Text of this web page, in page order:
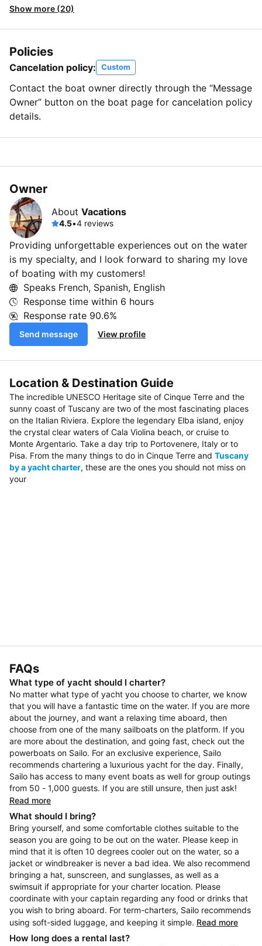
Show more (20)
Policies
Cancelation policy: Custom
Contact the boat owner directly through the “Message
Owner” button on the boat page for cancelation policy
details.
Owner
About Vacations
4.5•4 reviews
Providing unforgettable experiences out on the water
is my specialty, and I look forward to sharing my love
of boating with my customers!
Speaks French, Spanish, English
Response time within 6 hours
Response rate 90.6%
Send message View profile
Location & Destination Guide
The incredible UNESCO Heritage site of Cinque Terre and the
sunny coast of Tuscany are two of the most fascinating places
on the Italian Riviera. Explore the legendary Elba island, enjoy
the crystal clear waters of Cala Violina beach, or cruise to
Monte Argentario. Take a day trip to Portovenere, Italy or to
Pisa. From the many things to do in Cinque Terre and Tuscany
by a yacht charter, these are the ones you should not miss on
your
FAQs
What type of yacht should I charter?
No matter what type of yacht you choose to charter, we know
that you will have a fantastic time on the water. If you are more
about the journey, and want a relaxing time aboard, then
choose from one of the many sailboats on the platform. If you
are more about the destination, and going fast, check out the
powerboats on Sailo. For an exclusive experience, Sailo
recommends chartering a luxurious yacht for the day. Finally,
Sailo has access to many event boats as well for group outings
from 50 - 1,000 guests. If you are still unsure, then just ask!
Read more
What should I bring?
Bring yourself, and some comfortable clothes suitable to the
season you are going to be out on the water. Please keep in
mind that it is often 10 degrees cooler out on the water, so a
jacket or windbreaker is never a bad idea. We also recommend
bringing a hat, sunscreen, and sunglasses, as well as a
swimsuit if appropriate for your charter location. Please
coordinate with your captain regarding any food or drinks that
you wish to bring aboard. For term-charters, Sailo recommends
using soft-sided luggage, and keeping it simple. Read more
How long does a rental last?